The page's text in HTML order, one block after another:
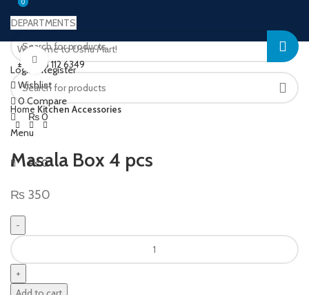
DEPARTMENTS
Login / Register
Wishlist
0Compare
0
₨0
Menu
0
₨0
Welcome to Ushu Mart!
±92 333 112 6349
Click to enlarge
Home Kitchen Accessories
Masala Box 4 pcs
₨ 350